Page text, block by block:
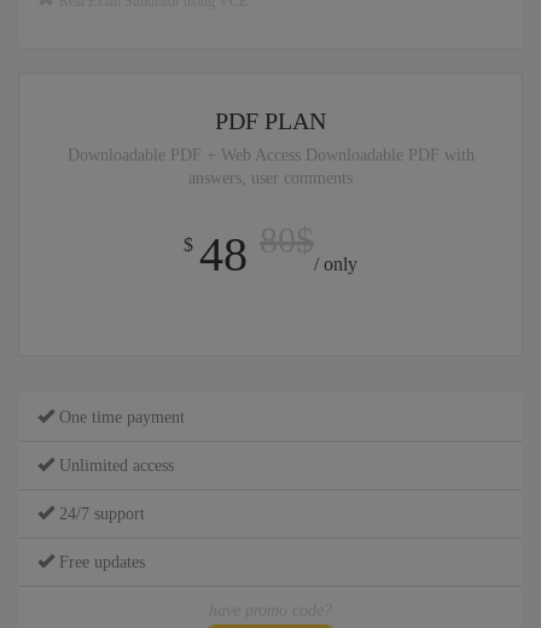
PDF PLAN
Downloadable PDF + Web Access Downloadable PDF with
answers, user comments
$ 48 / only
One time payment
Unlimited access
24/7 support
Free updates